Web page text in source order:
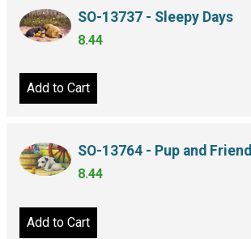
SO-13737 - Sleepy Days
8.44
Add to Cart
SO-13764 - Pup and Friend
8.44
Add to Cart